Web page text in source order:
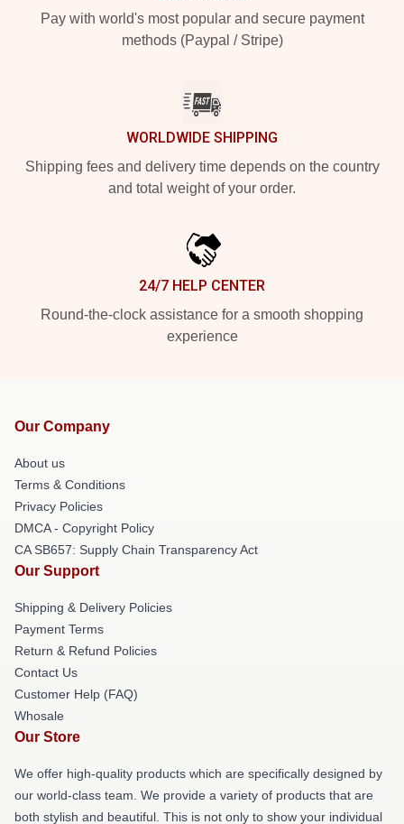
Pay with world's most popular and secure payment
methods (Paypal / Stripe)
WORLDWIDE SHIPPING
Shipping fees and delivery time depends on the country
and total weight of your order.
24/7 HELP CENTER
Round-the-clock assistance for a smooth shopping
experience
Our Company
About us
Terms & Conditions
Privacy Policies
DMCA - Copyright Policy
CA SB657: Supply Chain Transparency Act
Our Support
Shipping & Delivery Policies
Payment Terms
Return & Refund Policies
Contact Us
Customer Help (FAQ)
Whosale
Our Store
We offer high-quality products which are specifically designed by
our world-class team. We provide a variety of products that are
both stylish and beautiful. This is not only to show your individual